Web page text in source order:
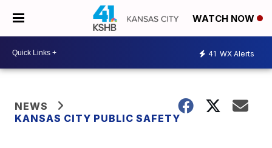
WATCH NOW
41 WX Alerts
NEWS
KANSAS CITY PUBLIC SAFETY